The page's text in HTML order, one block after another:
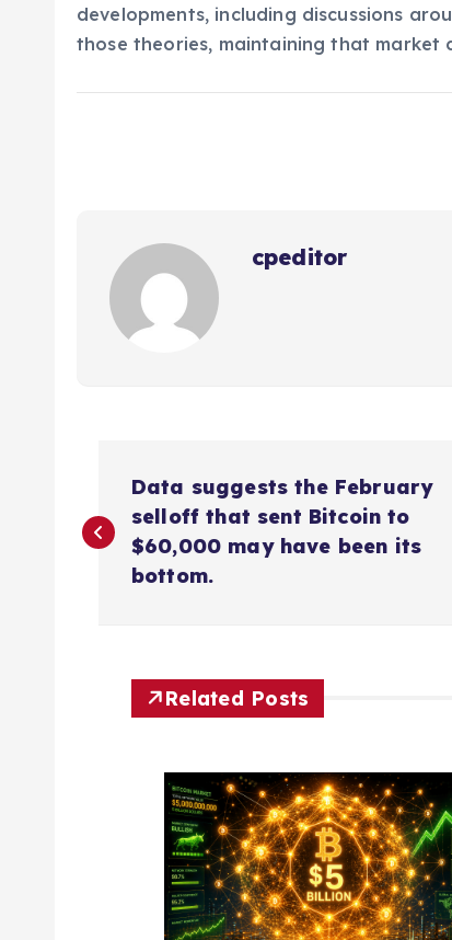
developments, including discussions
those theories, maintaining that market
cpeditor
o
Data suggests the February
selloff that sent Bitcoin to
$60,000 may have been its
bottom.
Related Posts